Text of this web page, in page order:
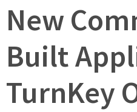
New
Built
TurnKey